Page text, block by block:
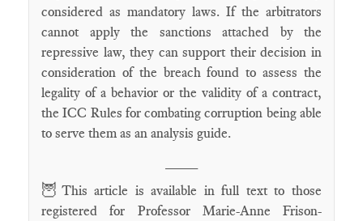
considered as mandatory laws. If the arbitrators
cannot apply the sanctions attached by the
repressive law, they can support their decision in
consideration of the breach found to assess the
legality of a behavior or the validity of a contract,
the ICC Rules for combating corruption being able
to serve them as an analysis guide.
🦉 This article is available in full text to those
registered for Professor Marie-Anne Frison-